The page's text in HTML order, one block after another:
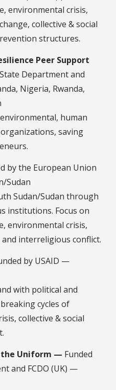
environmental crisis,
collective & social
structures.
Peer Support
Department and
Nigeria, Rwanda,
human
saving
by the European Union
Sudan
Sudan/Sudan through
institutions. Focus on
environmental crisis,
interreligious conflict.
by USAID —
with political and
cycles of
collective & social
the Uniform — Funded
and FCDO (UK) —